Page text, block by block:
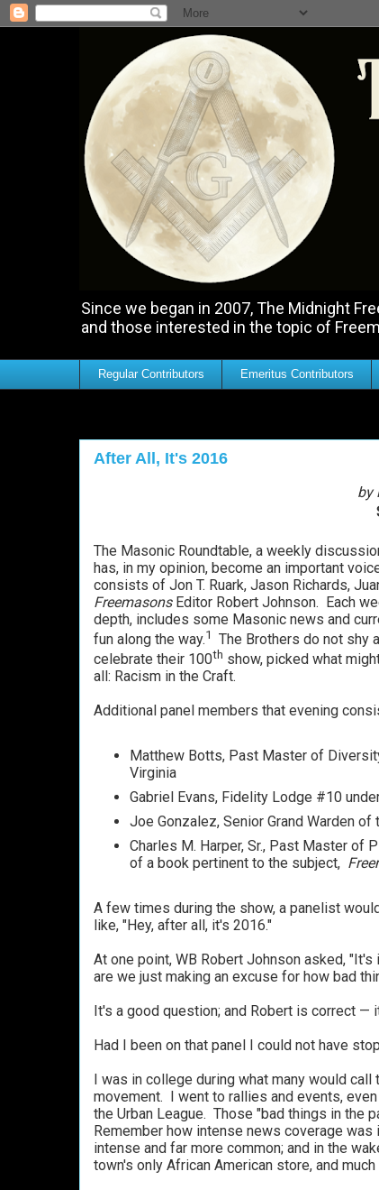
Since we began in 2007, The Midnight
and those interested in the topic of
Regular Contributors Emeritus Contributors
After All, It's 2016
by
The Masonic Roundtable, a weekly
has, in my opinion, become an important
consists of Jon T. Ruark, Jason Richards,
FreemasonsEditor Robert Johnson. Each
depth, includes some Masonic news and
fun along the way.1
The Brothers do not shy
celebrate their 100th show, picked what
all: Racism in the Craft.
Additional panel members that evening
Matthew Botts, Past Master of
Virginia
Gabriel Evans, Fidelity Lodge #10
Joe Gonzalez, Senior Grand Warden
Charles M. Harper, Sr., Past Master of
of a book pertinent to the subject,
A few times during the show, a panelist
like, "Hey, after all, it's 2016."
At one point, WB Robert Johnson asked,
are we just making an excuse for how bad
It's a good question; and Robert is correct —
Had I been on that panel I could not have
I was in college during what many would
movement. I went to rallies and events,
the Urban League. Those "bad things in the
Remember how intense news coverage
intense and far more common; and in the
town's only African American store, and